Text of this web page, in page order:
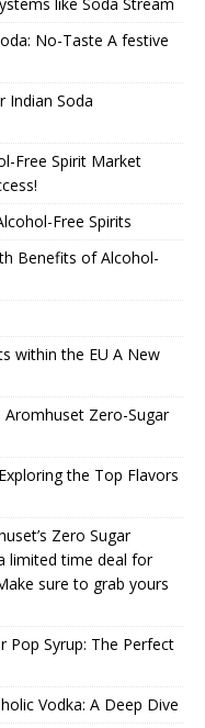
No-Taste A festive
Indian Soda
Free Spirit Market
Free Spirits
Benefits of Alcohol-
within the EU A New
Zero-Sugar
the Top Flavors
Zero Sugar
limited time deal for
sure to grab yours
Pop Syrup: The Perfect
Vodka: A Deep Dive